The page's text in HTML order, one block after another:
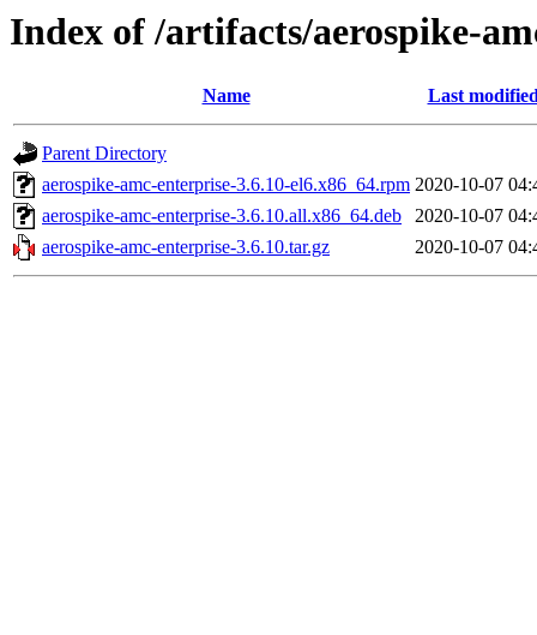
Index of /artifacts/aerospike-
Name Last
Parent Directory
aerospike-amc-enterprise-3.6.10-el6.x86_64.rpm 2020-10-07
aerospike-amc-enterprise-3.6.10.all.x86_64.deb
2020-10-07
aerospike-amc-enterprise-3.6.10.tar.gz
2020-10-07